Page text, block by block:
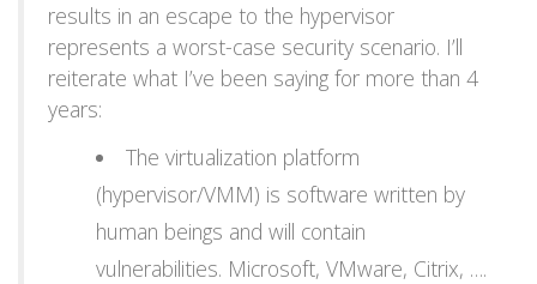
results in an escape to the hypervisor
represents a worst-case security scenario. I’ll
reiterate what I’ve been saying for more than 4
years:
The virtualization platform
(hypervisor/VMM) is software written by
human beings and will contain
vulnerabilities. Microsoft, VMware, Citrix, ….